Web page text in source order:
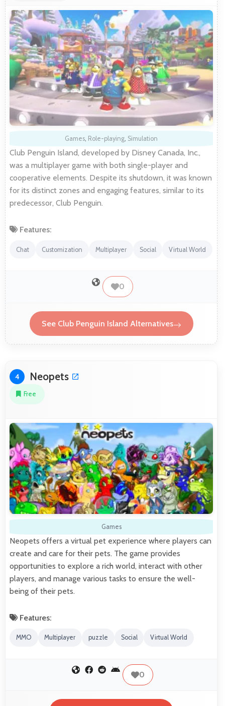
Games Role-playing Simulation
Club Penguin Island, developed by Disney Canada, Inc.,
was a multiplayer game with both single-player and
cooperative elements. Despite its shutdown, it was known
for its distinct zones and engaging features, similar to its
predecessor, Club Penguin.
Features:
Chat Customization Multiplayer Social Virtual World
0
See Club Penguin Island Alternatives
4 Neopets
Free
Games
Neopets offers a virtual pet experience where players can
create and care for their pets. The game provides
opportunities to explore a rich world, interact with other
players, and manage various tasks to ensure the well-
being of their pets.
Features:
MMO Multiplayer puzzle Social Virtual World
0